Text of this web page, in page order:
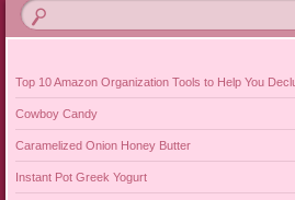
Top 10 Amazon Organization Tools to Help You
Cowboy Candy
Caramelized Onion Honey Butter
Instant Pot Greek Yogurt